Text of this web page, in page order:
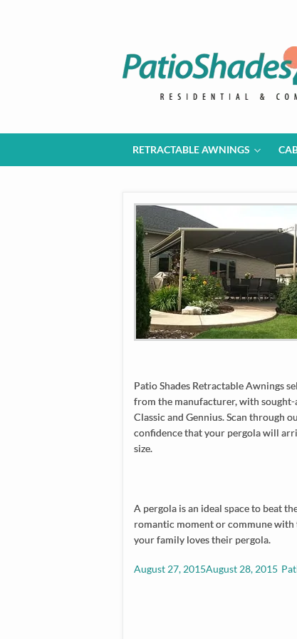
RETRACTABLE AWNINGS
Patio Shades Retractable Awnings
from the manufacturer, with sought-
Classic and Gennius. Scan through
confidence that your pergola will
size.
A pergola is an ideal space to beat
romantic moment or commune with
your family loves their pergola.
Posted
August 27, 2015August 28, 2015